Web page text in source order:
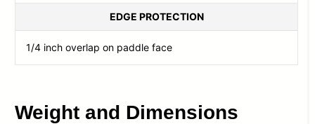
EDGE PROTECTION
1/4 inch overlap on paddle face
Weight and Dimensions